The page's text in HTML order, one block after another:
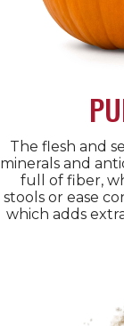
The flesh and
minerals and
full of fiber,
stools or ease
which adds